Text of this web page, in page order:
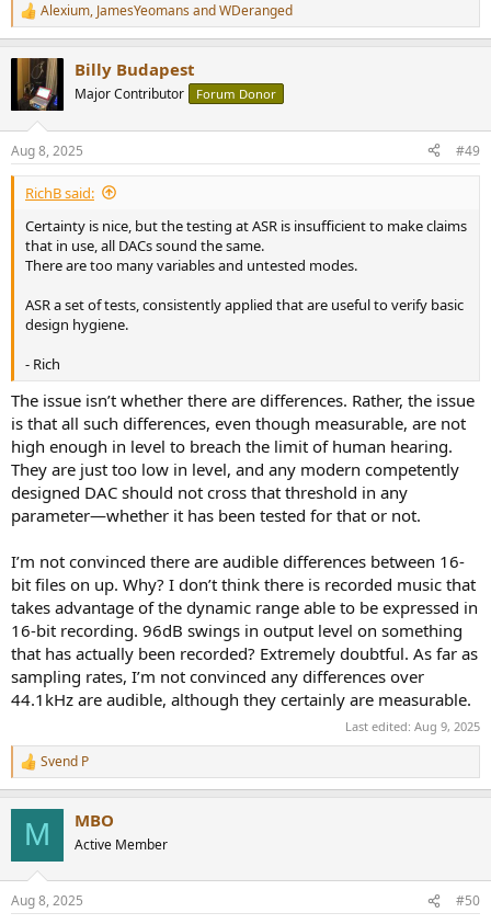
- Rich
R
e
c
t
i
s
:
Alexium, JamesYeomans andWDeranged
Billy Budapest
Major Contributor Forum Donor
Aug 8, 2025 #49
RichB said:
Certainty is nice, but the testing at ASR is insufficient to make claims
that in use, all DACs sound the same.
There are too many variables and untested modes.
ASR a set of tests, consistently applied that are useful to verify basic
design hygiene.
- Rich
The issue isn’t whether there are differences. Rather, the issue
is that all such differences, even though measurable, are not
high enough in level to breach the limit of human hearing.
They are just too low in level, and any modern competently
designed DAC should not cross that threshold in any
parameter—whether it has been tested for that or not.
I’m not convinced there are audible differences between 16-
bit files on up. Why? I don’t think there is recorded music that
takes advantage of the dynamic range able to be expressed in
16-bit recording. 96dB swings in output level on something
that has actually been recorded? Extremely doubtful. As far as
sampling rates, I’m not convinced any differences over
44.1kHz are audible, although they certainly are measurable.
Last edited: Aug 9, 2025
R
e
s
Svend P
M MBO
Active Member
Aug 8, 2025 #50